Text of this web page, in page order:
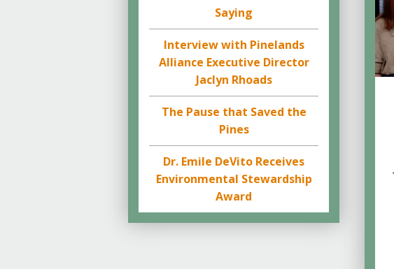
Saying
Interview with Pinelands
Alliance Executive Director
Jaclyn Rhoads
The Pause that Saved the
Pines
Dr. Emile DeVito Receives
Environmental Stewardship
Award